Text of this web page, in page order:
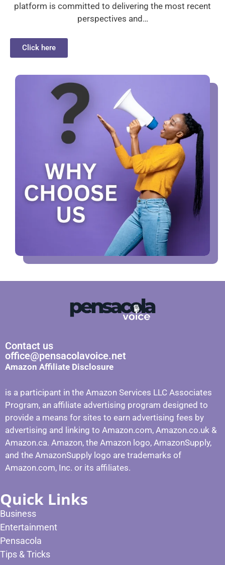
platform is committed to delivering the most recent
perspectives and…
Click here
Contact us
office@pensacolavoice.net
Amazon Affiliate Disclosure
is a participant in the Amazon Services LLC Associates
Program, an affiliate advertising program designed to
provide a means for sites to earn advertising fees by
advertising and linking to Amazon.com, Amazon.co.uk &
Amazon.ca. Amazon, the Amazon logo, AmazonSupply,
and the AmazonSupply logo are trademarks of
Amazon.com, Inc. or its affiliates.
Quick Links
Business
Entertainment
Pensacola
Tips & Tricks